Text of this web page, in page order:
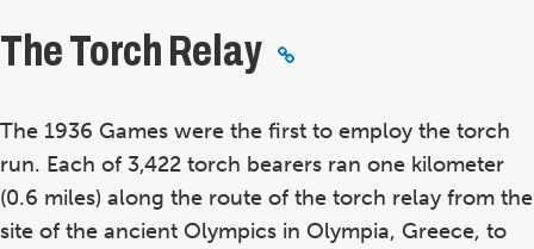
The Torch Relay
The 1936 Games were the first to employ the torch
run. Each of 3,422 torch bearers ran one kilometer
(0.6 miles) along the route of the torch relay from the
site of the ancient Olympics in Olympia, Greece, to